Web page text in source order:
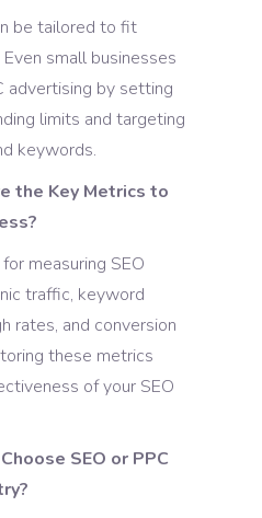
be tailored to fit
small businesses
advertising by setting
limits and targeting
keywords.
the Key Metrics to
measuring SEO
traffic, keyword
rates, and conversion
these metrics
of your SEO
SEO or PPC